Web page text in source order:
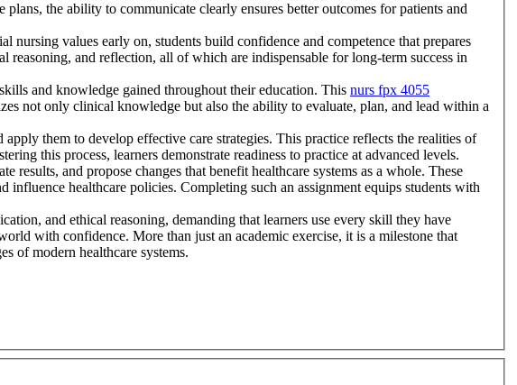
the ability to communicate clearly ensures better outcomes for patients and
values early on, students build confidence and competence that prepares
and reflection, all of which are indispensable for long-term success in
and knowledge gained throughout their education. This nurs fpx 4055
not only clinical knowledge but also the ability to evaluate, plan, and lead within a
them to develop effective care strategies. This practice reflects the realities of
this process, learners demonstrate readiness to practice at advanced levels.
results, and propose changes that benefit healthcare systems as a whole. These
influence healthcare policies. Completing such an assignment equips students with
and ethical reasoning, demanding that learners use every skill they have
with confidence. More than just an academic exercise, it is a milestone that
of modern healthcare systems.